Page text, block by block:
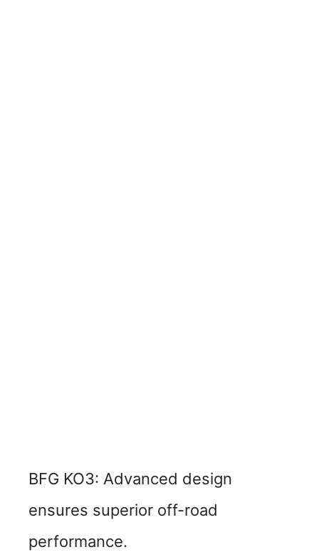
BFG KO3: Advanced design
ensures superior off-road
performance.